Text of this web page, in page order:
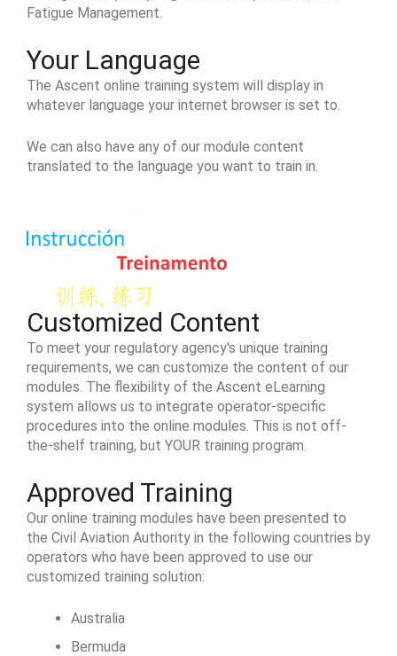
Fatigue Management.
Your Language
The Ascent online training system will display in
whatever language your internet browser is set to.
We can also have any of our module content
translated to the language you want to train in.
Customized Content
To meet your regulatory agency's unique training
requirements, we can customize the content of our
modules. The flexibility of the Ascent eLearning
system allows us to integrate operator-specific
procedures into the online modules. This is not off-
the-shelf training, but YOUR training program.
Approved Training
Our online training modules have been presented to
the Civil Aviation Authority in the following countries by
operators who have been approved to use our
customized training solution:
Australia
Bermuda